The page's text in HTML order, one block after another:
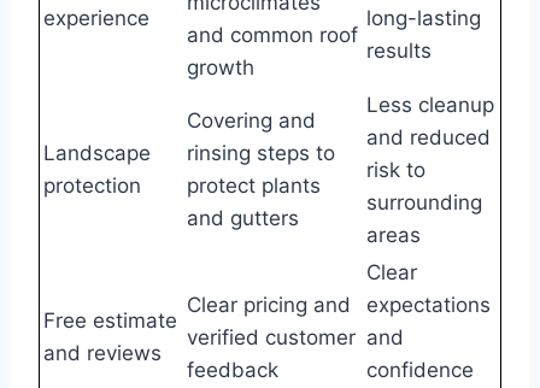
experience
and common roof
growth
long-lasting
results
Landscape
protection
Covering and
rinsing steps to
protect plants
and gutters
Less cleanup
and reduced
risk to
surrounding
areas
Free estimate
and reviews
Clear pricing and
verified customer
feedback
Clear
expectations
and
confidence